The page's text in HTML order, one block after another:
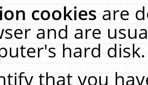
cookiesare
and are
hard
that you